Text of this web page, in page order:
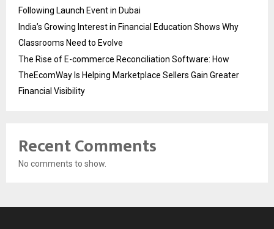
Following Launch Event in Dubai
India’s Growing Interest in Financial Education Shows Why
Classrooms Need to Evolve
The Rise of E-commerce Reconciliation Software: How
TheEcomWay Is Helping Marketplace Sellers Gain Greater
Financial Visibility
Recent Comments
No comments to show.